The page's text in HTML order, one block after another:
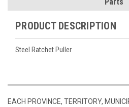
PRODUCT DESCRIPTION
Steel Ratchet Puller
EACH PROVINCE, TERRITORY,